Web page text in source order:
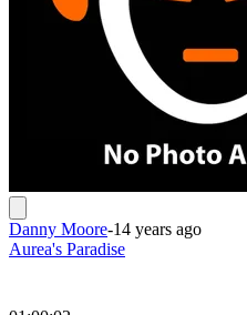
Danny Moore-14 years ago
Aurea's Paradise